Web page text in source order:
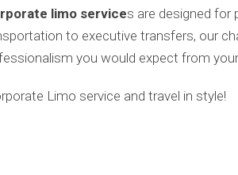
limo services are designed for
to executive transfers, our
you would expect from
Limo service and travel in style!